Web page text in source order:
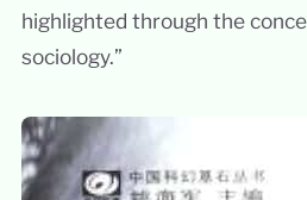
highlighted through the
sociology.”